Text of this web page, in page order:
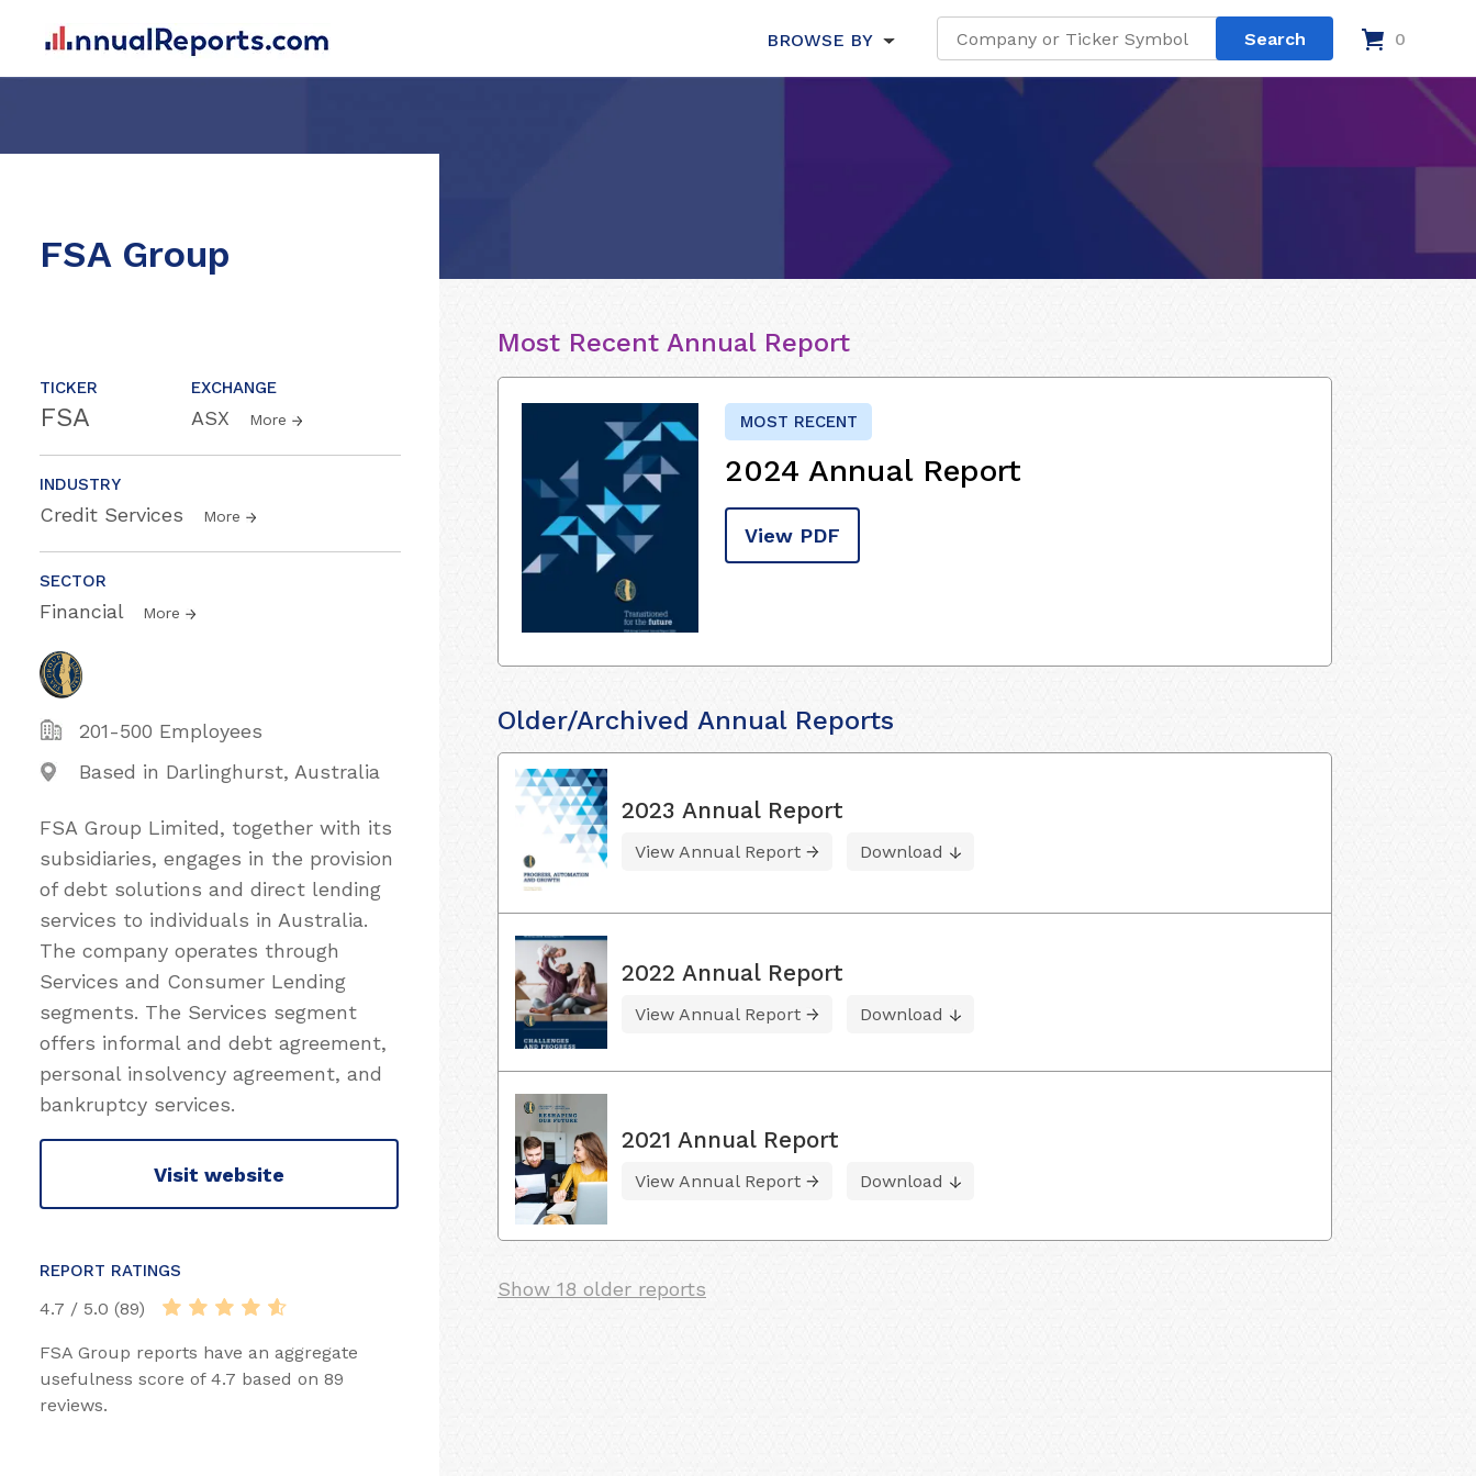
BROWSE BY 0
FSA Group
TICKER
FSA
EXCHANGE
ASX More
INDUSTRY
Credit Services More
SECTOR
Financial More
201-500 Employees
Based in Darlinghurst, Australia
FSA Group Limited, together with its
subsidiaries, engages in the provision
of debt solutions and direct lending
services to individuals in Australia.
The company operates through
Services and Consumer Lending
segments. The Services segment
offers informal and debt agreement,
personal insolvency agreement, and
bankruptcy services.
Visit website
REPORT RATINGS
4.7 / 5.0 (89)
FSA Group reports have an aggregate
usefulness score of 4.7 based on 89
reviews.
Most Recent Annual Report
MOST RECENT
2024 Annual Report
View PDF
Older/Archived Annual Reports
2023 Annual Report
View Annual Report Download
2022 Annual Report
View Annual Report Download
2021 Annual Report
View Annual Report Download
Show 18 older reports